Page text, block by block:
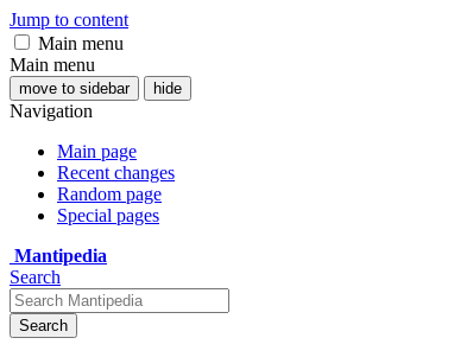
Jump to content
Main menu
Main menu
move to sidebar hide
Navigation
Main page
Recent changes
Random page
Special pages
Mantipedia
Search
Search